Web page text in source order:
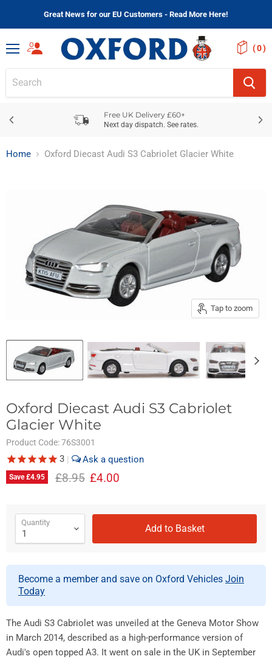
Great News for our EU Customers - Read More Here!
Menu
( )
Free UK Delivery £60+
Next day dispatch. See rates.
Home Oxford Diecast Audi S3 Cabriolet Glacier White
Tap to zoom
Oxford Diecast Audi S3 Cabriolet
Glacier White
Product Code:76S3001
3 |
Save£4.95 Original price
£8.95 Current price
£4.00
Quantity Add to Basket
Become a member and save on Oxford Vehicles Join
Today
The Audi S3 Cabriolet was unveiled at the Geneva Motor Show
in March 2014, described as a high-performance version of
Audi's open topped A3. It went on sale in the UK in September